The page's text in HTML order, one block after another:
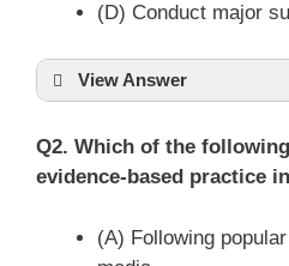
(D) Conduct major
View Answer
Q2. Which of the
evidence-based practice
(A) Following